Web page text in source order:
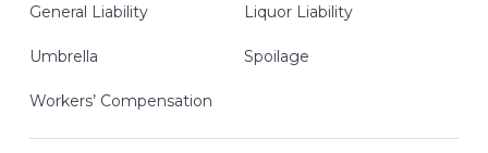
General Liability Liquor Liability
Umbrella Spoilage
Workers’ Compensation